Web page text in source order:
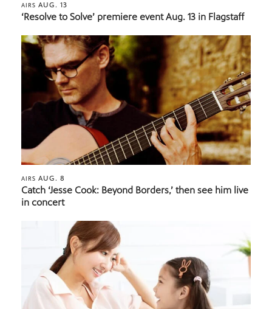
AIRS AUG. 13
‘Resolve to Solve’ premiere event Aug. 13 in Flagstaff
AIRS AUG. 8
Catch ‘Jesse Cook: Beyond Borders,’ then see him live
in concert